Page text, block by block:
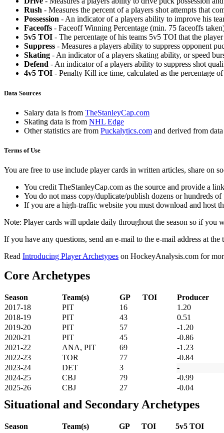
Rush - Measures the percent of a players shot attempts that
Possession - An indicator of a players ability to improve his
Faceoffs - Faceoff Winning Percentage (min. 75 faceoffs
5v5 TOI - The percentage of his teams 5v5 TOI that the
Suppress - Measures a players ability to suppress opponent
Skating - An indicator of a players skating ability, or speed
Defend - An indicator of a players ability to suppress shot
4v5 TOI - Penalty Kill ice time, calculated as the percentage
Data Sources
Salary data is from TheStanleyCap.com
Skating data is from NHL Edge
Other statistics are from Puckalytics.com and derived from
Terms of Use
You are free to use include player cards in written articles, share on
You credit TheStanleyCap.com as the source and provide a
You do not mass copy/duplicate/publish dozens or hundreds
If you are a high-traffic website you must download and host
Note: Player cards will update daily throughout the season so if you
If you have any questions, send an e-mail to the e-mail address at the
Read Introducing Player Archetypes on HockeyAnalysis.com for
Core Archetypes
Season Team(s) GP TOI
Producer
2017-18
PIT 16
1.20
2018-19
PIT 43
0.51
2019-20
PIT 57
-1.20
2020-21
PIT 45
-0.86
2021-22
ANA, PIT 69
-1.23
2022-23
TOR 77
-0.84
2023-24
DET 3
-
2024-25
CBJ 79
-0.99
2025-26
CBJ 27 -0.04
Situational and Secondary Archetypes
Season Team(s) GP TOI
5v5 TOI